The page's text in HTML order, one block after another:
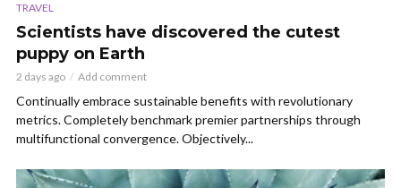
TRAVEL
Scientists have discovered the cutest
puppy on Earth
2 days ago Add comment
Continually embrace sustainable benefits with revolutionary
metrics. Completely benchmark premier partnerships through
multifunctional convergence. Objectively...